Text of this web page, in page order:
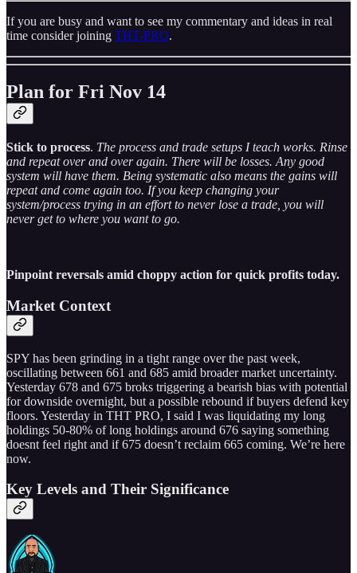
If you are busy and want to see my commentary and ideas in real
time consider joining THT-PRO.
Plan for Fri Nov 14
Stick to process. The process and trade setups I teach works. Rinse
and repeat over and over again. There will be losses. Any good
system will have them. Being systematic also means the gains will
repeat and come again too. If you keep changing your
system/process trying in an effort to never lose a trade, you will
never get to where you want to go.
Pinpoint reversals amid choppy action for quick profits today.
Market Context
SPY has been grinding in a tight range over the past week,
oscillating between 661 and 685 amid broader market uncertainty.
Yesterday 678 and 675 broks triggering a bearish bias with potential
for downside overnight, but a possible rebound if buyers defend key
floors. Yesterday in THT PRO, I said I was liquidating my long
holdings 50-80% of long holdings around 676 saying something
doesnt feel right and if 675 doesn’t reclaim 665 coming. We’re here
now.
Key Levels and Their Significance